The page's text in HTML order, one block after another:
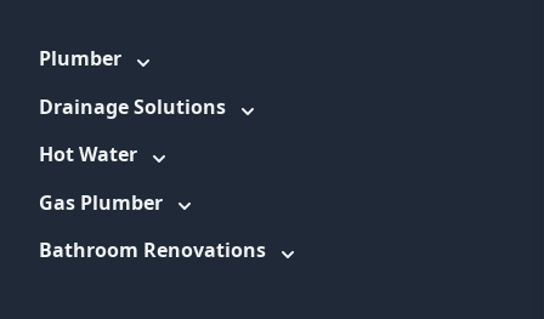
Plumber
Drainage Solutions
Hot Water
Gas Plumber
Bathroom Renovations